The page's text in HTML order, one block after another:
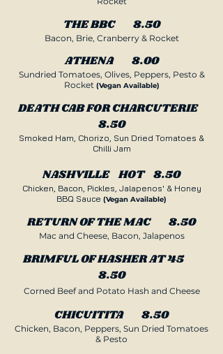
THE BBC 8.50
Bacon, Brie, Cranberry & Rocket
ATHENA 8.00
Sundried Tomatoes, Olives, Peppers, Pesto &
Rocket (Vegan Available)
DEATH CAB FOR CHARCUTERIE
8.50
Smoked Ham, Chorizo, Sun Dried Tomatoes &
Chilli Jam
NASHVILLE HOT 8.50
Chicken, Bacon, Pickles, Jalapenos' & Honey
BBQ Sauce (Vegan Available)
RETURN OF THE MAC 8.50
Mac and Cheese, Bacon, Jalapenos
BRIMFUL OF HASHER AT 45
8.50
Corned Beef and Potato Hash and Cheese
CHICUITITA 8.50
Chicken, Bacon, Peppers, Sun Dried Tomatoes
& Pesto